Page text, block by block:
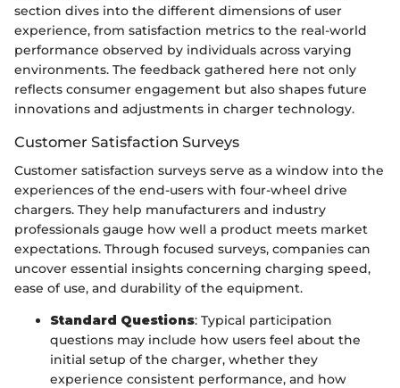
section dives into the different dimensions of user
experience, from satisfaction metrics to the real-world
performance observed by individuals across varying
environments. The feedback gathered here not only
reflects consumer engagement but also shapes future
innovations and adjustments in charger technology.
Customer Satisfaction Surveys
Customer satisfaction surveys serve as a window into the
experiences of the end-users with four-wheel drive
chargers. They help manufacturers and industry
professionals gauge how well a product meets market
expectations. Through focused surveys, companies can
uncover essential insights concerning charging speed,
ease of use, and durability of the equipment.
Standard Questions: Typical participation
questions may include how users feel about the
initial setup of the charger, whether they
experience consistent performance, and how